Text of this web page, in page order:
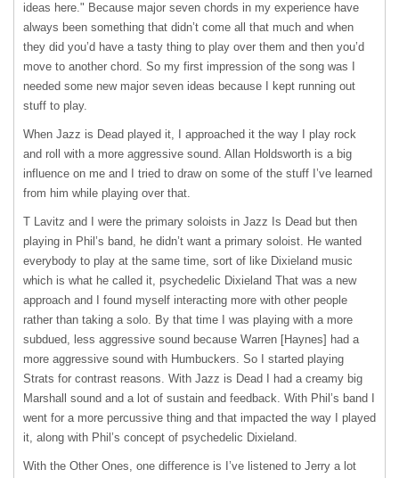
ideas here." Because major seven chords in my experience have
always been something that didn’t come all that much and when
they did you’d have a tasty thing to play over them and then you’d
move to another chord. So my first impression of the song was I
needed some new major seven ideas because I kept running out
stuff to play.
When Jazz is Dead played it, I approached it the way I play rock
and roll with a more aggressive sound. Allan Holdsworth is a big
influence on me and I tried to draw on some of the stuff I’ve learned
from him while playing over that.
T Lavitz and I were the primary soloists in Jazz Is Dead but then
playing in Phil’s band, he didn’t want a primary soloist. He wanted
everybody to play at the same time, sort of like Dixieland music
which is what he called it, psychedelic Dixieland That was a new
approach and I found myself interacting more with other people
rather than taking a solo. By that time I was playing with a more
subdued, less aggressive sound because Warren [Haynes] had a
more aggressive sound with Humbuckers. So I started playing
Strats for contrast reasons. With Jazz is Dead I had a creamy big
Marshall sound and a lot of sustain and feedback. With Phil’s band I
went for a more percussive thing and that impacted the way I played
it, along with Phil’s concept of psychedelic Dixieland.
With the Other Ones, one difference is I’ve listened to Jerry a lot